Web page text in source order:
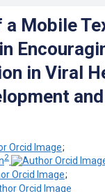
Mobile
in Viral
;
2
;